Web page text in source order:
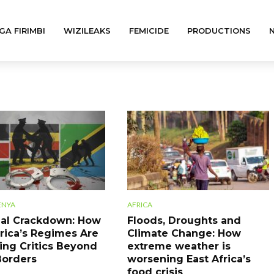
FIRIMBI WIZILEAKS FEMICIDE PRODUCTIONS
Crackdown: How
Regimes Are
Critics Beyond
AFRICA
Floods, Droughts and
Climate Change: How
extreme weather is
worsening East Africa’s